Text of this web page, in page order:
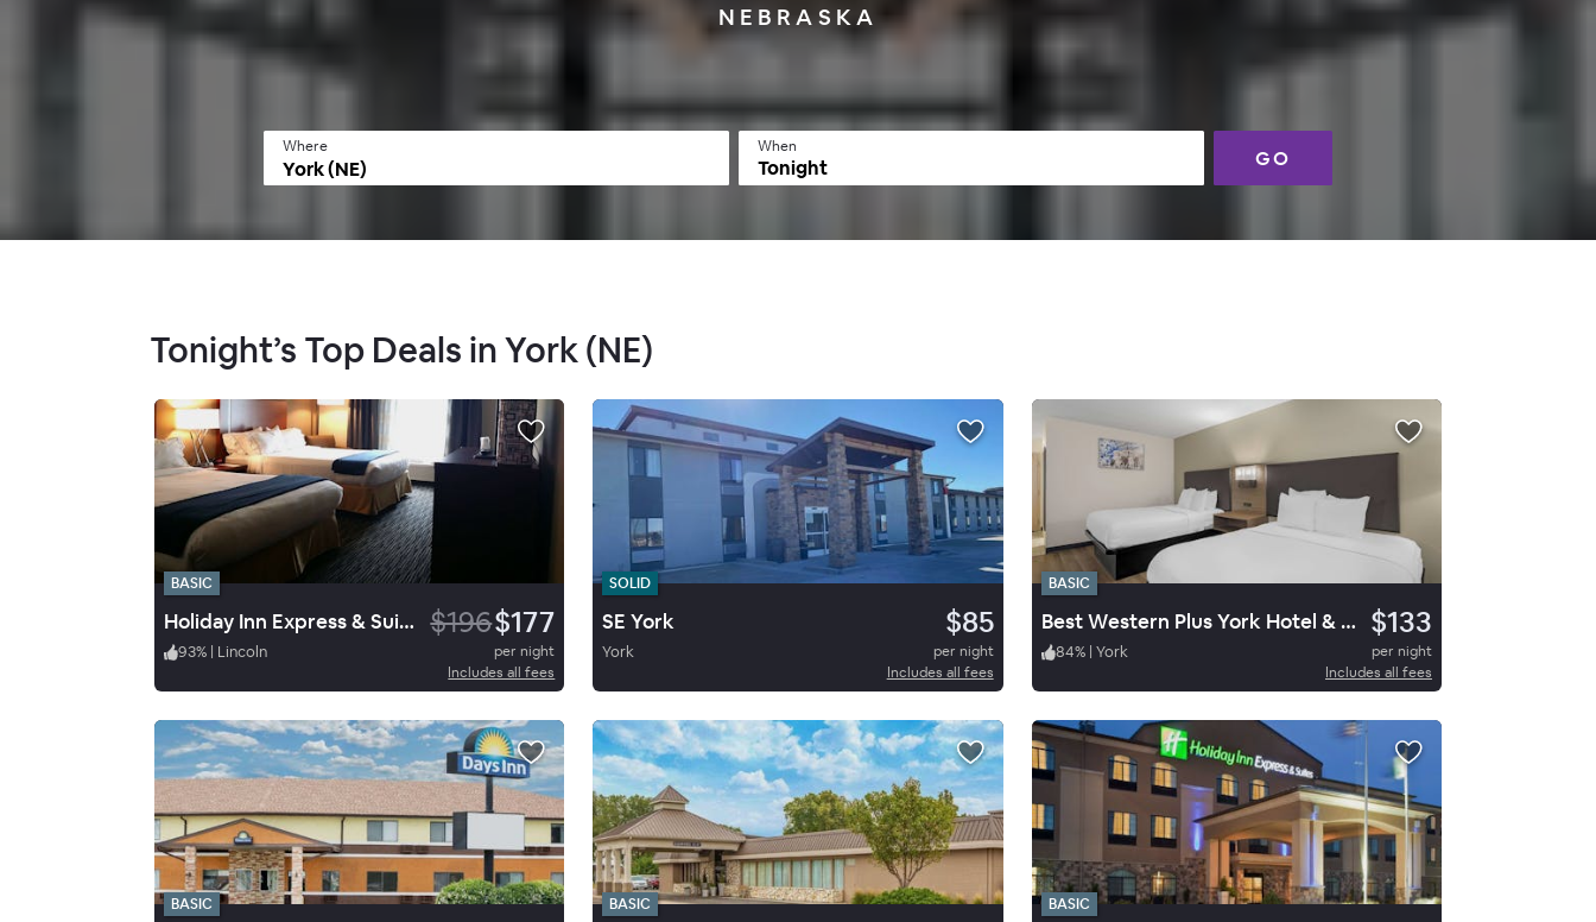
NEBRASKA
Where When
Tonight GO
Tonight’s Top Deals in York (NE)
BASIC
Holiday Inn Express & Suites York $196$177
93% | Lincoln
per night
Includes all fees
SOLID
SE York $85
York
per night
Includes all fees
BASIC
Best Western Plus York Hotel & Conference Center $133
84% | York
per night
Includes all fees
BASIC BASIC BASIC